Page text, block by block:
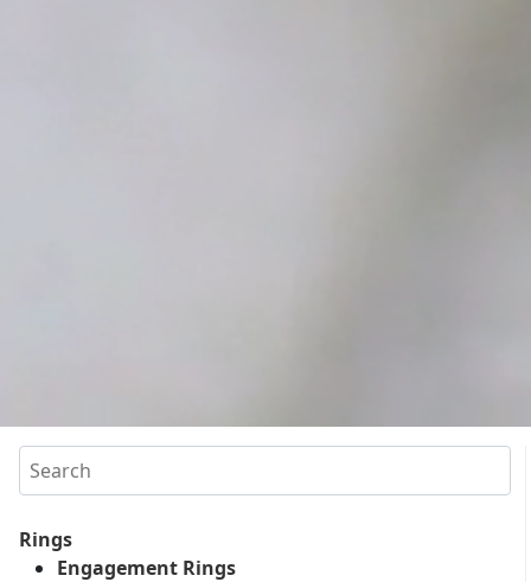
Search
Rings
Engagement Rings